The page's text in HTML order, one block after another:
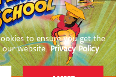
to ensure you get the
our website.Privacy Policy